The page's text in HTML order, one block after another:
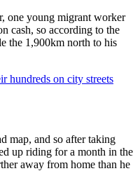
one young migrant worker
cash, so according to the
the 1,900km north to his
hundreds on city streets
map, and so after taking
up riding for a month in the
away from home than he